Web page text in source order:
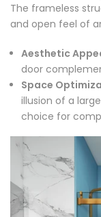
The frameless
and open feel of
Aesthetic
door
Space
illusion of a
choice for